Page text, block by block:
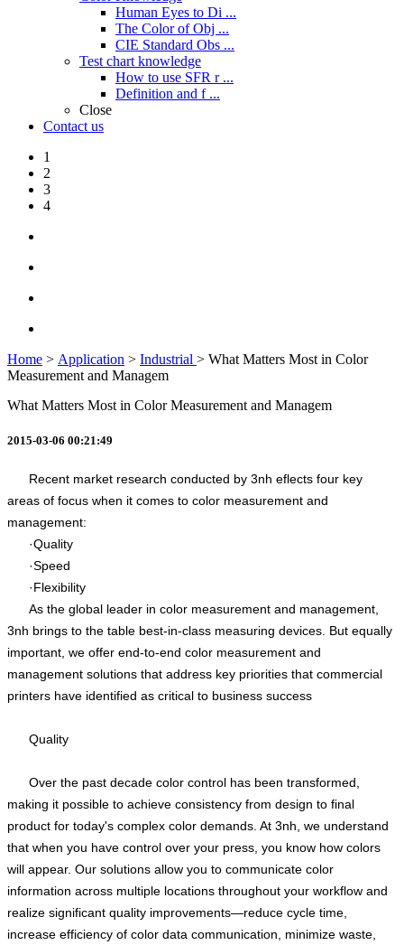
Human Eyes to Di ...
The Color of Obj ...
CIE Standard Obs ...
Test chart knowledge
How to use SFR r ...
Definition and f ...
Close
Contact us
1
2
3
4
Home > Application > Industrial > What Matters Most in Color
Measurement and Managem
What Matters Most in Color Measurement and Managem
2015-03-06 00:21:49
Recent market research conducted by 3nh eflects four key
areas of focus when it comes to color measurement and
management:
·Quality
·Speed
·Flexibility
As the global leader in color measurement and management,
3nh brings to the table best-in-class measuring devices. But equally
important, we offer end-to-end color measurement and
management solutions that address key priorities that commercial
printers have identified as critical to business success
Quality
Over the past decade color control has been transformed,
making it possible to achieve consistency from design to final
product for today's complex color demands. At 3nh, we understand
that when you have control over your press, you know how colors
will appear. Our solutions allow you to communicate color
information across multiple locations throughout your workflow and
realize significant quality improvements—reduce cycle time,
increase efficiency of color data communication, minimize waste,